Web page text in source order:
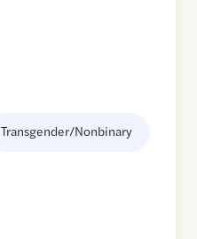
Transgender/Nonbinary